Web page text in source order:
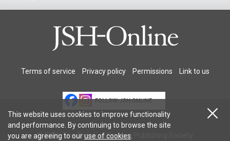
Terms of service Privacy policy Permissions Link to us
FOLLOW JSH-ONLINE
© 2026 The Christian Science Publishing Society.
This website uses cookies to improve functionality
and performance. By continuing to browse the site
you are agreeing to ouruse of cookies